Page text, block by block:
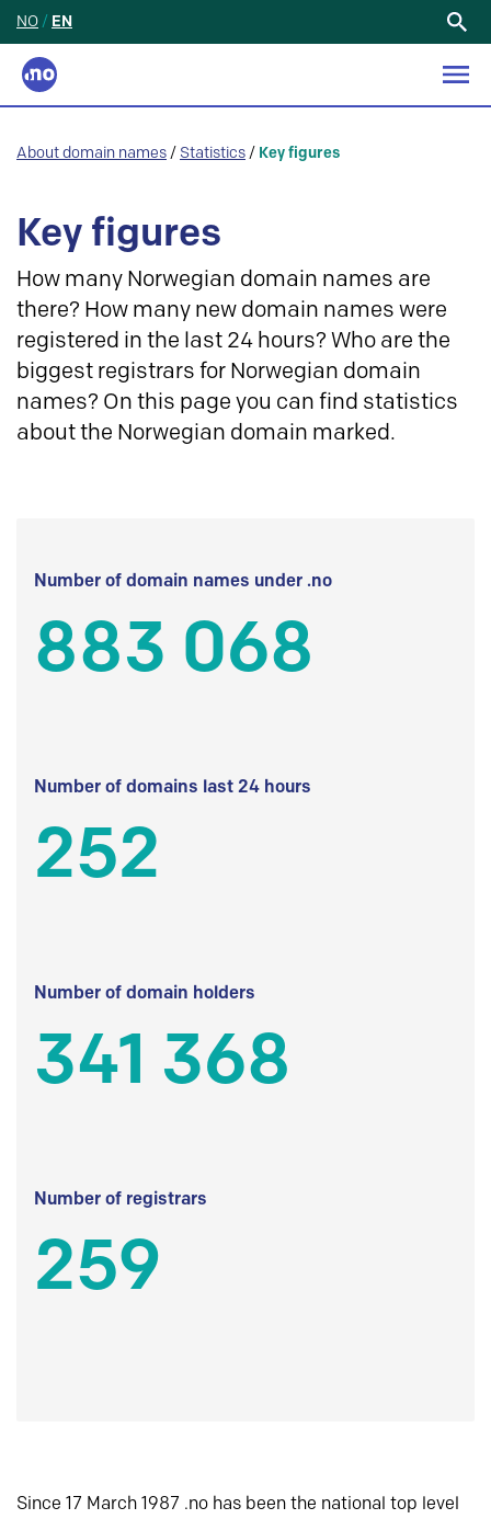
NO / EN
About domain names / Statistics / Key figures
Key figures
How many Norwegian domain names are
there? How many new domain names were
registered in the last 24 hours? Who are the
biggest registrars for Norwegian domain
names? On this page you can find statistics
about the Norwegian domain marked.
Number of domain names under .no
883 068
Number of domains last 24 hours
252
Number of domain holders
341 368
Number of registrars
259
Since 17 March 1987 .no has been the national top level